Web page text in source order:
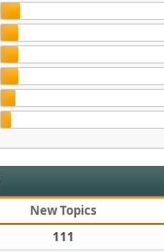
New Topics
111